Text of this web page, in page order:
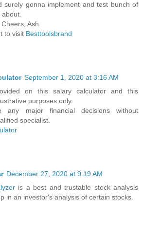
surely gonna implement and test bunch of
Ash
to visit Besttoolsbrand
September 1, 2020 at 3:16 AM
on this salary calculator and this
purposes only.
any major financial decisions without
specialist.
December 27, 2020 at 9:19 AM
is a best and trustable stock analysis
in an investor's analysis of certain stocks.